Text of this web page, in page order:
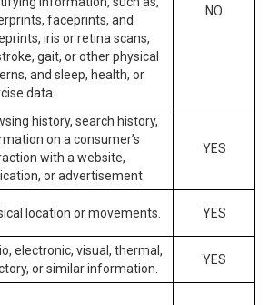
faceprints, and
iris or retina scans,
gait, or other physical
and sleep, health, or
data.
NO
history, search history,
on a consumer’s
with a website,
or advertisement.
YES
location or movements. YES
electronic, visual, thermal,
or similar information.
YES